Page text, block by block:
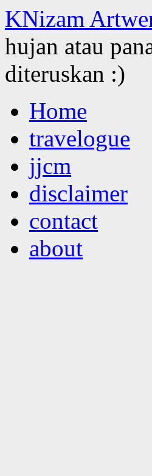
KNizam
hujan atau
diteruskan :)
to
contentHome
travelogue
jjcm
disclaimer
contact
about